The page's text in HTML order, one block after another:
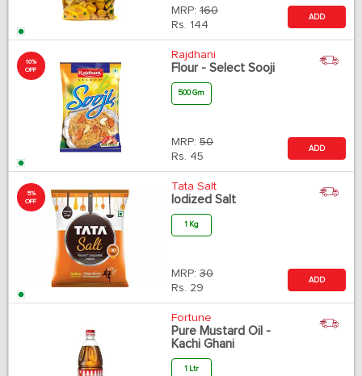
MRP: 160
Rs. 144
ADD
10%
OFF
Rajdhani
Flour - Select Sooji
500 Gm
MRP: 50
Rs. 45
ADD
5%
OFF
Tata Salt
Iodized Salt
1 Kg
MRP: 30
Rs. 29
ADD
Fortune
Pure Mustard Oil -
Kachi Ghani
1 Ltr